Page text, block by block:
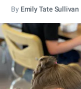
By Emily Tate Sullivan